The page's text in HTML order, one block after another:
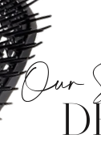
Our